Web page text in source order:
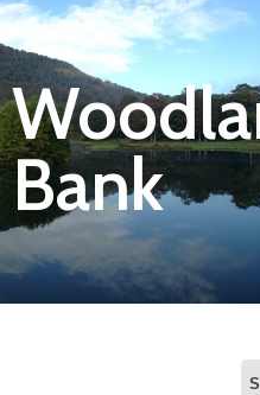
Lycoming
Relocation
&
Travel
Login
Join
Now
Bank